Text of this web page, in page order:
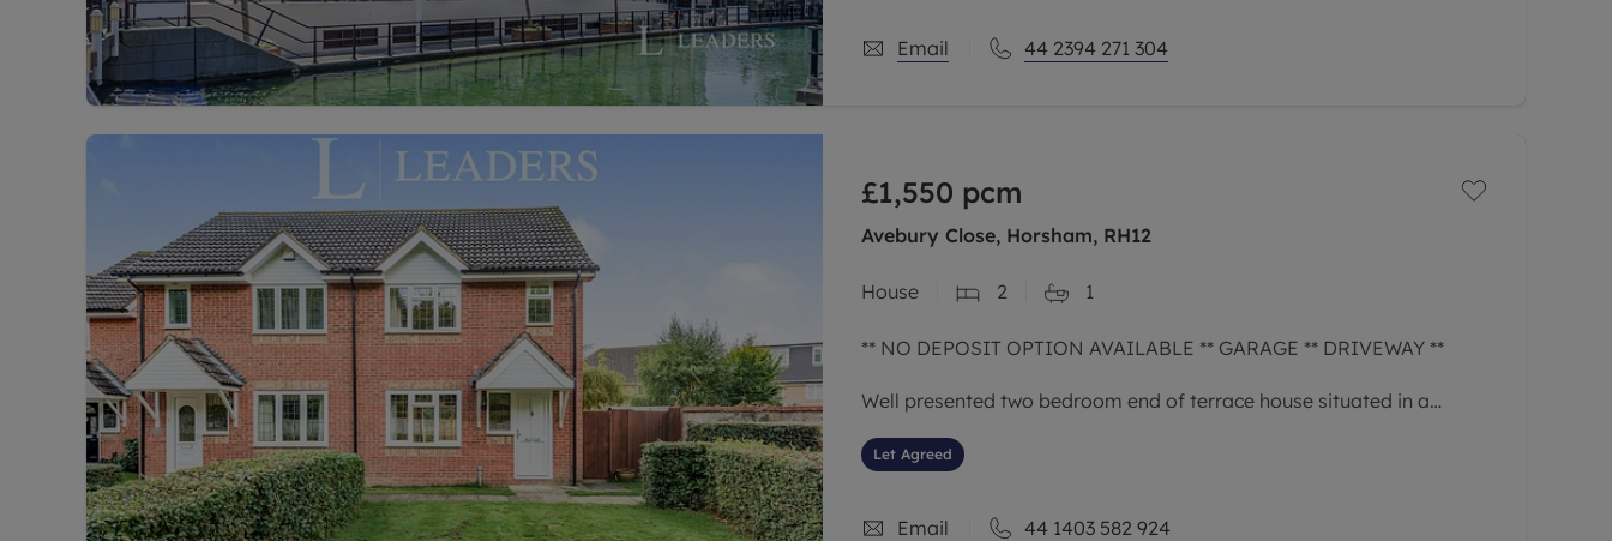
Email 44 2394 271 304
£1,550 pcm
Avebury Close, Horsham, RH12
House 2 1
** NO DEPOSIT OPTION AVAILABLE ** GARAGE ** DRIVEWAY **
Well presented two bedroom end of terrace house situated in a
commuter routes, A264 and A24.
Let Agreed
Email 44 1403 582 924